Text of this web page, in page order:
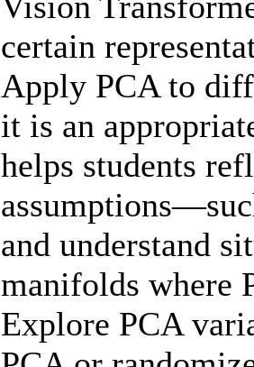
certain
Apply PCA to
it is an
helps students
and understand
manifolds where
Explore PCA